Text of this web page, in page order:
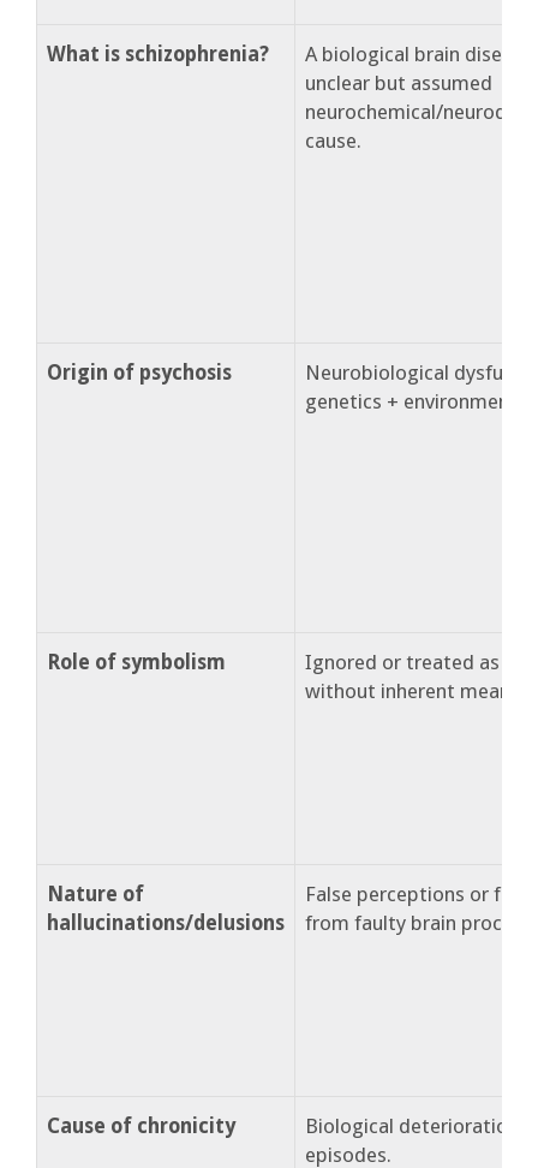
What is schizophrenia?
A biological brain
unclear but assumed
neurochemical/
cause.
Origin of psychosis
Neurobiological
genetics + environment.
Role of symbolism
Ignored or treated as
without inherent
Nature of
hallucinations/delusions
False perceptions or
from faulty brain
Cause of chronicity
Biological deterioration
episodes.